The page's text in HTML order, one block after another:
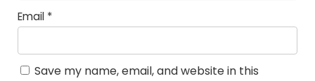
Email *
Save my name, email, and website in this